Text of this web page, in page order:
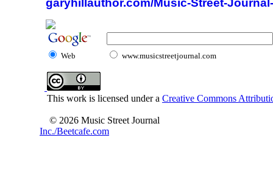
garyhillauthor.com/Music-Street-
Web www.musicstreetjournal.com
This work is licensed under a Creative Commons
© 2026 Music Street Journal
Inc./Beetcafe.com